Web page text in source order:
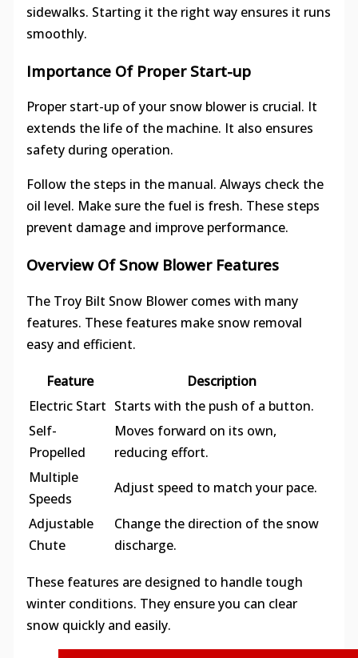
sidewalks. Starting it the right way ensures it runs
smoothly.
Importance Of Proper Start-up
Proper start-up of your snow blower is crucial. It
extends the life of the machine. It also ensures
safety during operation.
Follow the steps in the manual. Always check the
oil level. Make sure the fuel is fresh. These steps
prevent damage and improve performance.
Overview Of Snow Blower Features
The Troy Bilt Snow Blower comes with many
features. These features make snow removal
easy and efficient.
Feature
Description
Electric Start Starts with the push of a button.
Self-
Propelled
Moves forward on its own,
reducing effort.
Multiple
Speeds
Adjust speed to match your pace.
Adjustable
Chute
Change the direction of the snow
discharge.
These features are designed to handle tough
winter conditions. They ensure you can clear
snow quickly and easily.